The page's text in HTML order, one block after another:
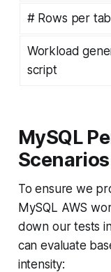
# Rows per
Workload
script
MySQL
To ensure we
MySQL AWS
down our tests
can evaluate
intensity: